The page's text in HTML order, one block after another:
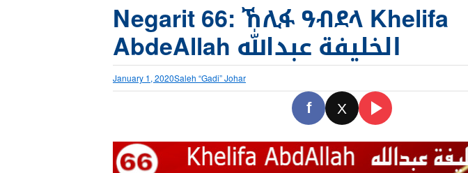
Negarit 66: ኸሊፋ ዓብደላ Khelifa
AbdeAllah الخليفة عبدالله
January 1, 2020Saleh “Gadi” Johar
f X